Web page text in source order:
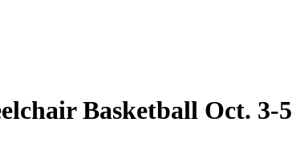
Basketball Oct. 3-5